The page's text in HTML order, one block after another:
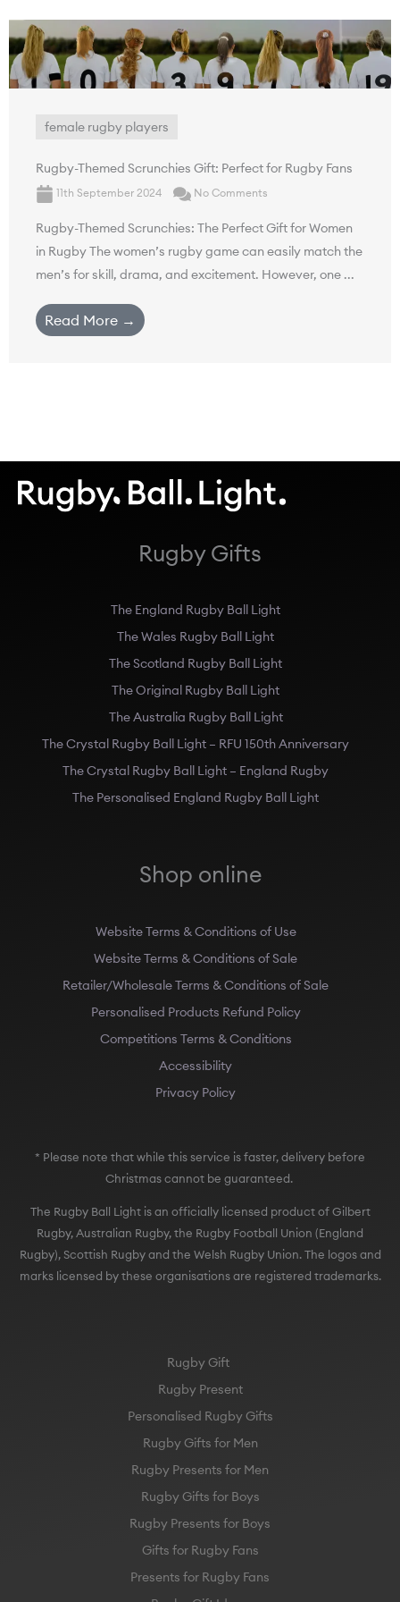
female rugby players
Rugby-Themed Scrunchies Gift: Perfect for Rugby Fans
11th September 2024 No Comments
Rugby-Themed Scrunchies: The Perfect Gift for Women
in Rugby The women’s rugby game can easily match the
men’s for skill, drama, and excitement. However, one ...
Read More →
Rugby Gifts
The England Rugby Ball Light
The Wales Rugby Ball Light
The Scotland Rugby Ball Light
The Original Rugby Ball Light
The Australia Rugby Ball Light
The Crystal Rugby Ball Light – RFU 150th Anniversary
The Crystal Rugby Ball Light – England Rugby
The Personalised England Rugby Ball Light
Shop online
Website Terms & Conditions of Use
Website Terms & Conditions of Sale
Retailer/Wholesale Terms & Conditions of Sale
Personalised Products Refund Policy
Competitions Terms & Conditions
Accessibility
Privacy Policy
* Please note that while this service is faster, delivery before
Christmas cannot be guaranteed.
The Rugby Ball Light is an officially licensed product of Gilbert
Rugby, Australian Rugby, the Rugby Football Union (England
Rugby), Scottish Rugby and the Welsh Rugby Union. The logos and
marks licensed by these organisations are registered trademarks.
Rugby Gift
Rugby Present
Personalised Rugby Gifts
Rugby Gifts for Men
Rugby Presents for Men
Rugby Gifts for Boys
Rugby Presents for Boys
Gifts for Rugby Fans
Presents for Rugby Fans